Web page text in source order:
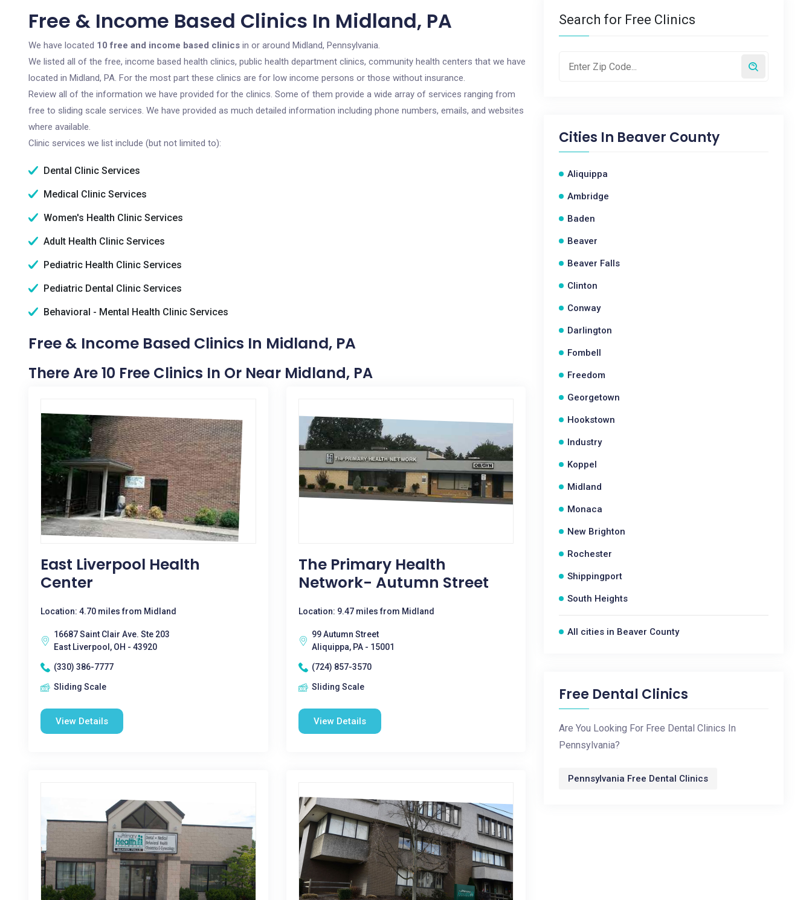
Free & Income Based Clinics In Midland, PA
We have located 10 free and income based clinics in or around Midland, Pennsylvania.
We listed all of the free, income based health clinics, public health department clinics, community health centers that we have
located in Midland, PA. For the most part these clinics are for low income persons or those without insurance.
Review all of the information we have provided for the clinics. Some of them provide a wide array of services ranging from
free to sliding scale services. We have provided as much detailed information including phone numbers, emails, and websites
where available.
Clinic services we list include (but not limited to):
Dental Clinic Services
Medical Clinic Services
Women's Health Clinic Services
Adult Health Clinic Services
Pediatric Health Clinic Services
Pediatric Dental Clinic Services
Behavioral - Mental Health Clinic Services
Free & Income Based Clinics In Midland, PA
There Are 10 Free Clinics In Or Near Midland, PA
East Liverpool Health
Center
Location: 4.70 miles from Midland
16687 Saint Clair Ave. Ste 203
East Liverpool, OH - 43920
(330) 386-7777
Sliding Scale
View Details
The Primary Health
Network- Autumn Street
Location: 9.47 miles from Midland
99 Autumn Street
Aliquippa, PA - 15001
(724) 857-3570
Sliding Scale
View Details
Search for Free Clinics
Cities In Beaver County
Aliquippa
Ambridge
Baden
Beaver
Beaver Falls
Clinton
Conway
Darlington
Fombell
Freedom
Georgetown
Hookstown
Industry
Koppel
Midland
Monaca
New Brighton
Rochester
Shippingport
South Heights
All cities in Beaver County
Free Dental Clinics
Are You Looking For Free Dental Clinics In
Pennsylvania?
Pennsylvania Free Dental Clinics